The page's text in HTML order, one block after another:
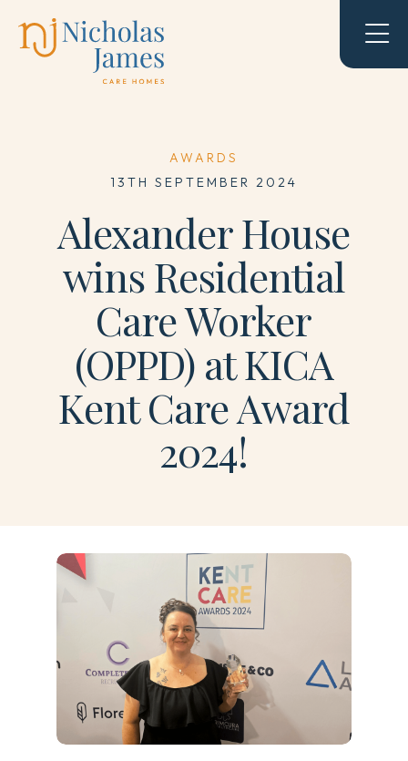
AWARDS
13TH SEPTEMBER 2024
Alexander House
wins Residential
Care Worker
(OPPD) at KICA
Kent Care Award
2024!